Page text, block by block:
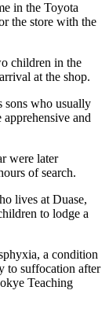
in the Toyota
the store with the
children in the
at the shop.
who usually
and
were later
of search.
lives at Duase,
to lodge a
a condition
to suffocation after
Teaching